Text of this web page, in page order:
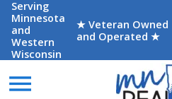
Serving
Minnesota
and
Western
Wisconsin
★ Veteran Owned
and Operated ★
menu